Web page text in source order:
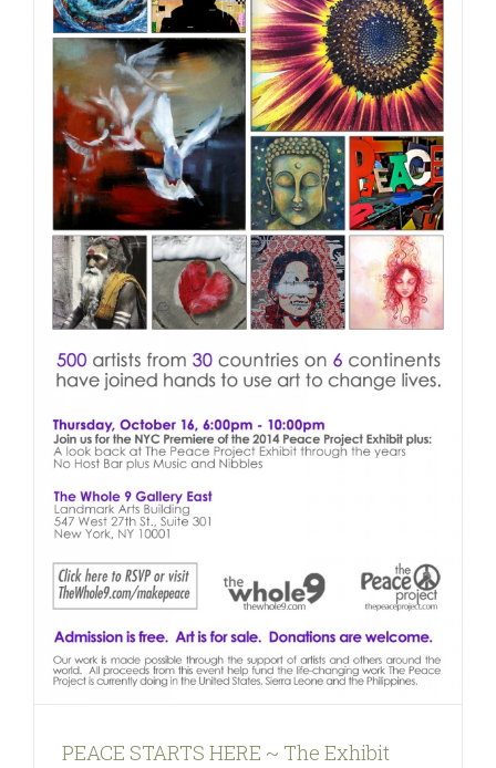
PEACE STARTS HERE ~ The Exhibit